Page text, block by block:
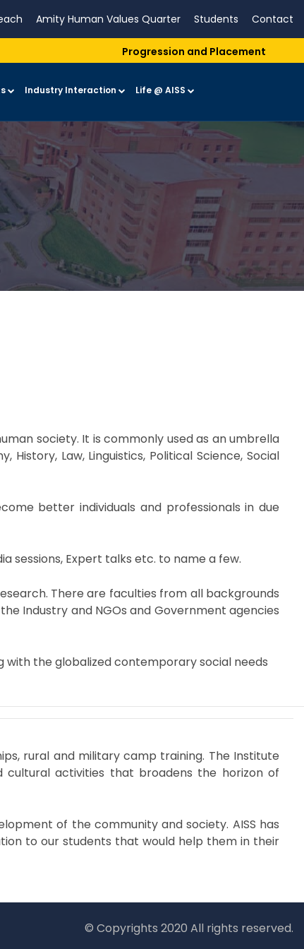
Amity Human Values Quarter Students Contact
Progression and Placement
Industry Interaction Life @ AISS
society. It is commonly used as an umbrella
Law, Linguistics, Political Science, Social
better individuals and professionals in due
sessions, Expert talks etc. to name a few.
There are faculties from all backgrounds
Industry and NGOs and Government agencies
the globalized contemporary social needs
rural and military camp training. The Institute
cultural activities that broadens the horizon of
of the community and society. AISS has
to our students that would help them in their
© Copyrights 2020 All rights reserved.